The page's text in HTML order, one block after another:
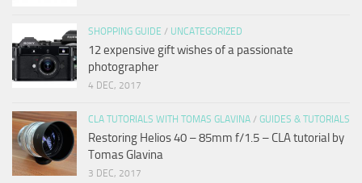
SHOPPING GUIDE / UNCATEGORIZED
12 expensive gift wishes of a passionate
photographer
4 DEC, 2017
CLA TUTORIALS WITH TOMAS GLAVINA / GUIDES & TUTORIALS
Restoring Helios 40 – 85mm f/1.5 – CLA tutorial by
Tomas Glavina
3 DEC, 2017